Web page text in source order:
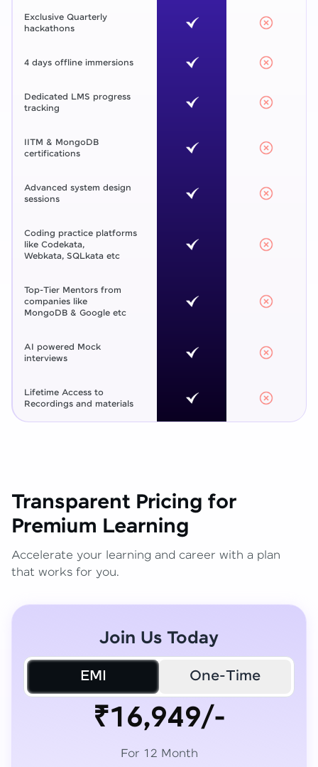
Exclusive Quarterly
hackathons
4 days offline immersions
Dedicated LMS progress
tracking
IITM & MongoDB
certifications
Advanced system design
sessions
Coding practice platforms
like Codekata,
Webkata, SQLkata etc
Top-Tier Mentors from
companies like
MongoDB & Google etc
AI powered Mock
interviews
Lifetime Access to
Recordings and materials
Transparent Pricing for
Premium Learning
Accelerate your learning and career with a plan
that works for you.
Join Us Today
EMI One-Time
₹16,949/-
For 12 Month